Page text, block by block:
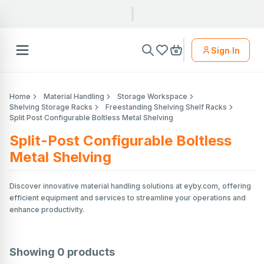
Sign In
Home Material Handling
Storage Workspace
Shelving Storage Racks
Freestanding Shelving Shelf Racks
Split Post Configurable Boltless Metal Shelving
Split-Post Configurable Boltless
Metal Shelving
Discover innovative material handling solutions at eyby.com, offering
efficient equipment and services to streamline your operations and
enhance productivity.
Showing 0 products